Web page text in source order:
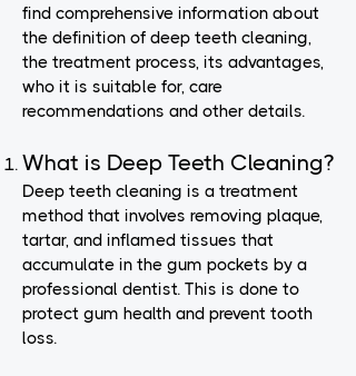
find comprehensive information about
the definition of deep teeth cleaning,
the treatment process, its advantages,
who it is suitable for, care
recommendations and other details.
What is Deep Teeth Cleaning?
Deep teeth cleaning is a treatment
method that involves removing plaque,
tartar, and inflamed tissues that
accumulate in the gum pockets by a
professional dentist. This is done to
protect gum health and prevent tooth
loss.